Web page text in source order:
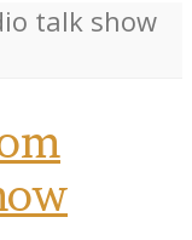
talk show